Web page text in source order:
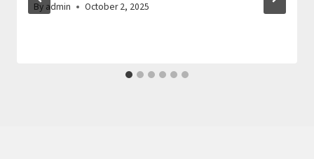
By admin October 2, 2025